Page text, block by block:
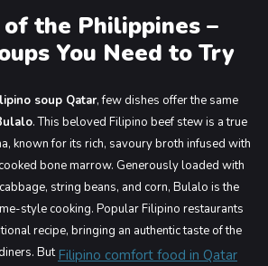
the Philippines –
You Need to Try
soup Qatar, few dishes offer the same
. This beloved Filipino beef stew is a true
known for its rich, savoury broth infused with
bone marrow. Generously loaded with
string beans, and corn, Bulalo is the
style cooking. Popular Filipino restaurants
recipe, bringing an authentic taste of the
ButFilipino comfort food in Qatar